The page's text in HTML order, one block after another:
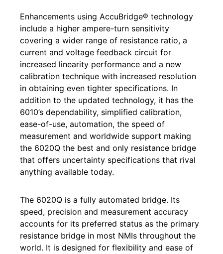
Enhancements using AccuBridge® technology
include a higher ampere-turn sensitivity
covering a wider range of resistance ratio, a
current and voltage feedback circuit for
increased linearity performance and a new
calibration technique with increased resolution
in obtaining even tighter specifications. In
addition to the updated technology, it has the
6010’s dependability, simplified calibration,
ease-of-use, automation, the speed of
measurement and worldwide support making
the 6020Q the best and only resistance bridge
that offers uncertainty specifications that rival
anything available today.
The 6020Q is a fully automated bridge. Its
speed, precision and measurement accuracy
accounts for its preferred status as the primary
resistance bridge in most NMIs throughout the
world. It is designed for flexibility and ease of